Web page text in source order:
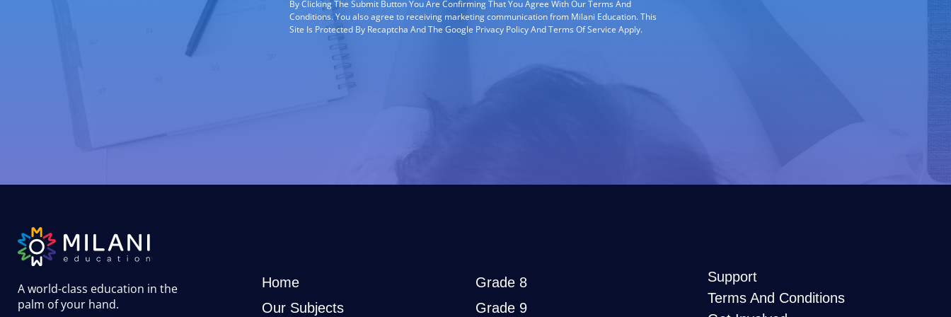
By Clicking The Submit Button You Are Confirming That You Agree With Our Terms And
Conditions. You also agree to receiving marketing communication from Milani Education. This
Site Is Protected By Recaptcha And The Google Privacy Policy And Terms Of Service Apply.
A world-class education in the
palm of your hand.
Home
Our Subjects
Grade 8
Grade 9
Support
Terms And Conditions